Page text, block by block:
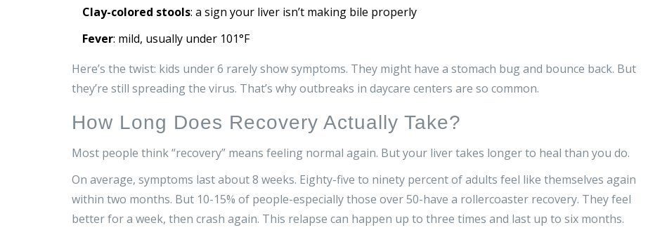
Clay-colored stools: a sign your liver isn’t making bile properly
Fever: mild, usually under 101°F
Here’s the twist: kids under 6 rarely show symptoms. They might have a stomach bug and bounce back. But
they’re still spreading the virus. That’s why outbreaks in daycare centers are so common.
How Long Does Recovery Actually Take?
Most people think “recovery” means feeling normal again. But your liver takes longer to heal than you do.
On average, symptoms last about 8 weeks. Eighty-five to ninety percent of adults feel like themselves again
within two months. But 10-15% of people-especially those over 50-have a rollercoaster recovery. They feel
better for a week, then crash again. This relapse can happen up to three times and last up to six months.